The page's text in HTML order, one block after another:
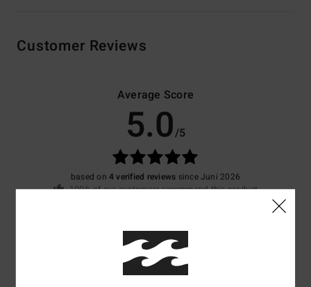
Customer Reviews
Average Score
5.0/5
based on 4 verified reviews since Juni 2026
100% of our customers recommend this product